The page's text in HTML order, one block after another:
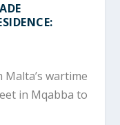
wartime
in Mqabba to